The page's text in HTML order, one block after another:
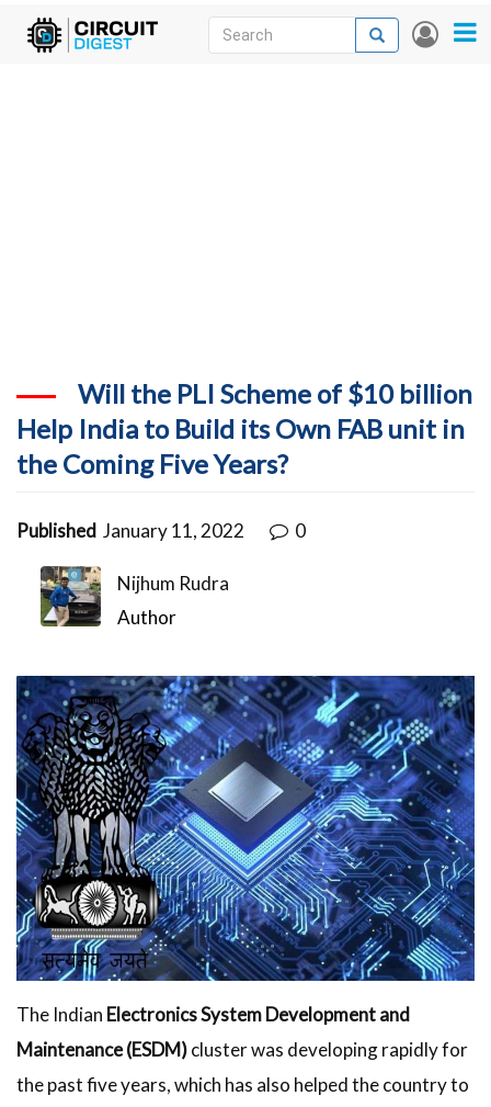
Skip
User
Search
Search
Will the PLI Scheme of $10 billion
Help India to Build its Own FAB unit in
the Coming Five Years?
Published January 11, 2022 0
Nijhum Rudra
Author
The Indian Electronics System Development and
Maintenance (ESDM)cluster was developing rapidly for
the past five years, which has also helped the country to